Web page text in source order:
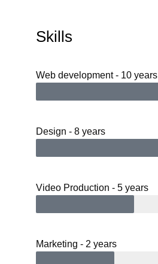
Skills
Web development - 10 years
Design - 8 years
Video Production - 5 years
Marketing - 2 years